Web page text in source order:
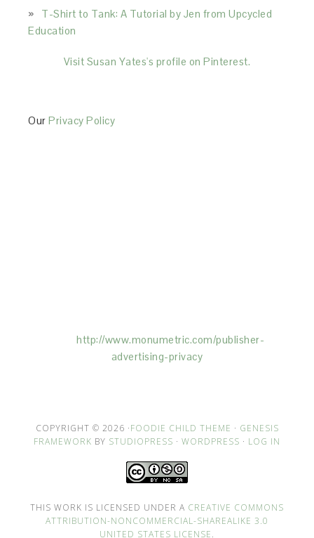
T-Shirt to Tank: A Tutorial by Jen from Upcycled
Education
Visit Susan Yates's profile on Pinterest.
OurPrivacy Policy
http://www.monumetric.com/publisher-
advertising-privacy
COPYRIGHT © 2026 ·FOODIE CHILD THEME · GENESIS
FRAMEWORK BY STUDIOPRESS · WORDPRESS · LOG IN
THIS WORK IS LICENSED UNDER A CREATIVE COMMONS
ATTRIBUTION-NONCOMMERCIAL-SHAREALIKE 3.0
UNITED STATES LICENSE.